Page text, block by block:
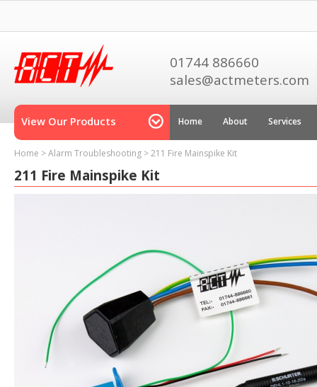
01744 886660
sales@actmeters.com
View Our Products Home About Services
Home >Alarm Troubleshooting >211 Fire Mainspike Kit
211 Fire Mainspike Kit